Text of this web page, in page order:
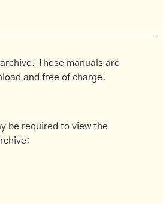
archive. These manuals are
and free of charge.
be required to view the